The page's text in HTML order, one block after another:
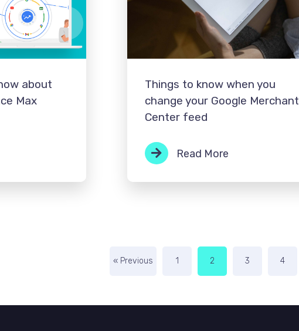
about
Max
Things to know when you
change your Google Merchant
Center feed
Read More
« Previous 1 2 3 4